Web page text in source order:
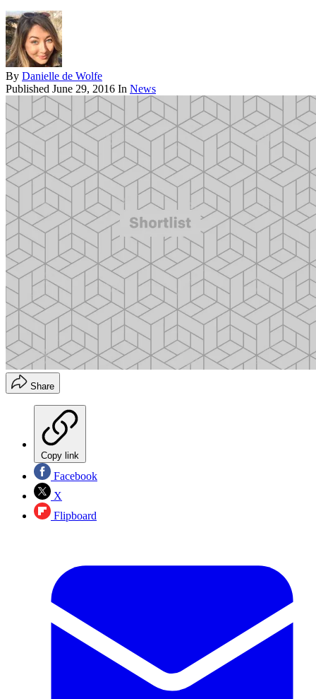
By Danielle de Wolfe
Published June 29, 2016 In News
Share
Copy link
Facebook
X
Flipboard